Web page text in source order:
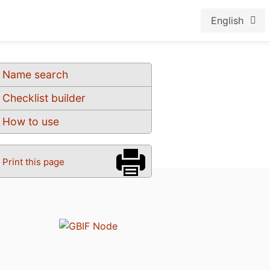
English
Name search
Checklist builder
How to use
Print this page